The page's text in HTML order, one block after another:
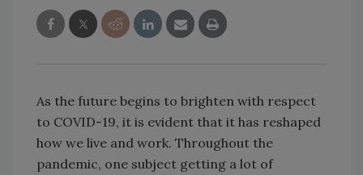
As the future begins to brighten with respect
to COVID-19, it is evident that it has reshaped
how we live and work. Throughout the
pandemic, one subject getting a lot of